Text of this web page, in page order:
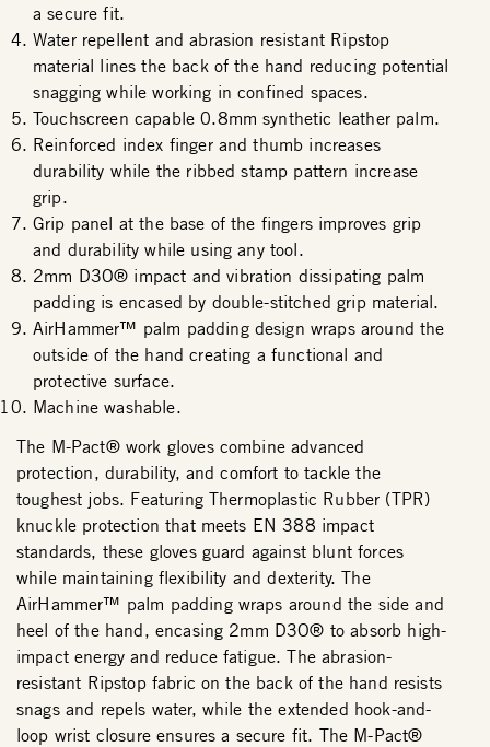
a secure fit.
Water repellent and abrasion resistant Ripstop
material lines the back of the hand reducing potential
snagging while working in confined spaces.
Touchscreen capable 0.8mm synthetic leather palm.
Reinforced index finger and thumb increases
durability while the ribbed stamp pattern increase
grip.
Grip panel at the base of the fingers improves grip
and durability while using any tool.
2mm D3O® impact and vibration dissipating palm
padding is encased by double-stitched grip material.
AirHammer™ palm padding design wraps around the
outside of the hand creating a functional and
protective surface.
Machine washable.
The M-Pact® work gloves combine advanced
protection, durability, and comfort to tackle the
toughest jobs. Featuring Thermoplastic Rubber (TPR)
knuckle protection that meets EN 388 impact
standards, these gloves guard against blunt forces
while maintaining flexibility and dexterity. The
AirHammer™ palm padding wraps around the side and
heel of the hand, encasing 2mm D3O® to absorb high-
impact energy and reduce fatigue. The abrasion-
resistant Ripstop fabric on the back of the hand resists
snags and repels water, while the extended hook-and-
loop wrist closure ensures a secure fit. The M-Pact®